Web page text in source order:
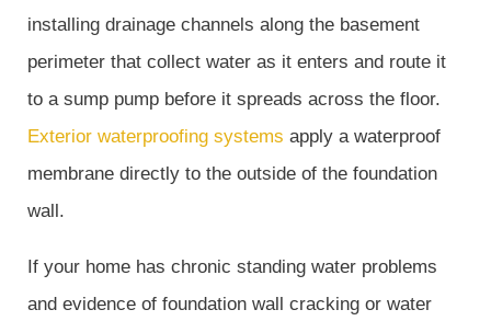
installing drainage channels along the basement
perimeter that collect water as it enters and route it
to a sump pump before it spreads across the floor.
Exterior waterproofing systems apply a waterproof
membrane directly to the outside of the foundation
wall.
If your home has chronic standing water problems
and evidence of foundation wall cracking or water